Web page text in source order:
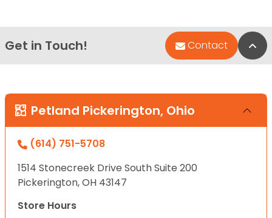
Get in Touch! Contact
Petland Pickerington, Ohio
(614) 751-5708
1514 Stonecreek Drive South Suite 200
Pickerington, OH 43147
Store Hours